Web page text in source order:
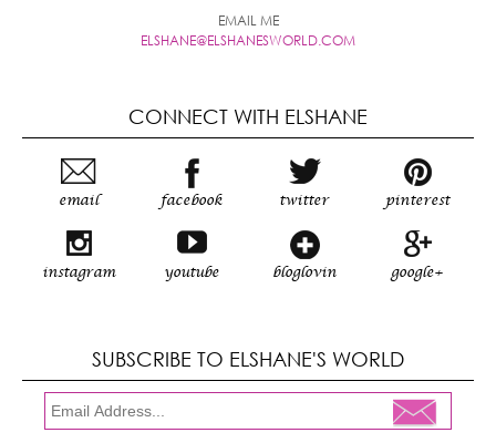
EMAIL ME
ELSHANE@ELSHANESWORLD.COM
CONNECT WITH ELSHANE
email facebook twitter pinterest
instagram youtube bloglovin google+
SUBSCRIBE TO ELSHANE'S WORLD